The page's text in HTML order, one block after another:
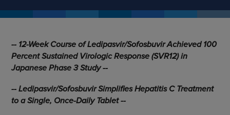
-- 12-Week Course of Ledipasvir/Sofosbuvir Achieved 100
Percent Sustained Virologic Response (SVR12) in
Japanese Phase 3 Study --
-- Ledipasvir/Sofosbuvir Simplifies Hepatitis C Treatment
to a Single, Once-Daily Tablet --